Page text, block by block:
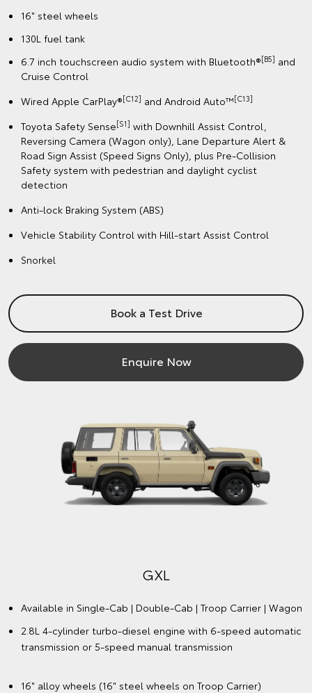
16" steel wheels
130L fuel tank
6.7 inch touchscreen audio system with Bluetooth®[B5] and
Cruise Control
Wired Apple CarPlay®[C12] and Android Auto™️[C13]
Toyota Safety Sense[S1] with Downhill Assist Control,
Reversing Camera (Wagon only), Lane Departure Alert &
Road Sign Assist (Speed Signs Only), plus Pre-Collision
Safety system with pedestrian and daylight cyclist
detection
Anti-lock Braking System (ABS)
Vehicle Stability Control with Hill-start Assist Control
Snorkel
Book a Test Drive
Enquire Now
GXL
Available in Single-Cab | Double-Cab | Troop Carrier | Wagon
2.8L 4-cylinder turbo-diesel engine with 6-speed automatic
transmission or 5-speed manual transmission
16" alloy wheels (16" steel wheels on Troop Carrier)